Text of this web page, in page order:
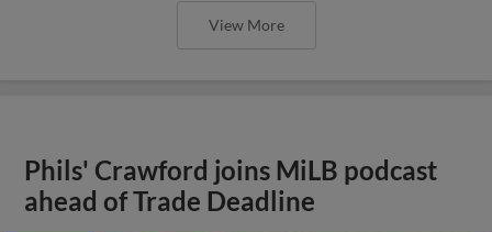
View More
Phils' Crawford joins MiLB podcast
ahead of Trade Deadline